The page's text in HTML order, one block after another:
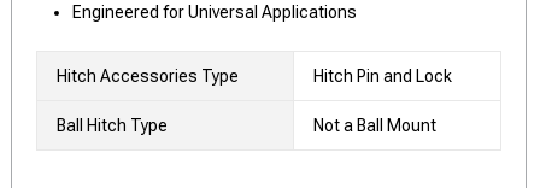
Engineered for Universal Applications
Hitch Accessories Type Hitch Pin and Lock
Ball Hitch Type Not a Ball Mount